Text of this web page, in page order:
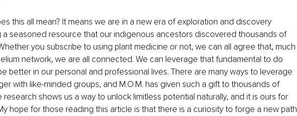
this all mean? It means we are in a new era of exploration and discovery
a seasoned resource that our indigenous ancestors discovered thousands of
you subscribe to using plant medicine or not, we can all agree that, much
network, we are all connected. We can leverage that fundamental to do
better in our personal and professional lives. There are many ways to leverage
with like-minded groups, and M.O.M. has given such a gift to thousands of
research shows us a way to unlock limitless potential naturally, and it is ours for
hope for those reading this article is that there is a curiosity to forge a new path